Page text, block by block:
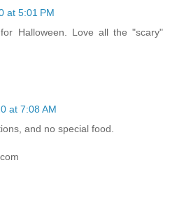
at 5:01 PM
Halloween. Love all the "scary"
at 7:08 AM
and no special food.